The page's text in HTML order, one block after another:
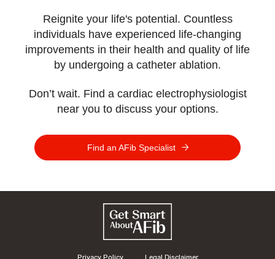
Reignite your life's potential. Countless
individuals have experienced life-changing
improvements in their health and quality of life
by undergoing a catheter ablation.
Don’t wait. Find a cardiac electrophysiologist
near you to discuss your options.
Find an AFib Specialist